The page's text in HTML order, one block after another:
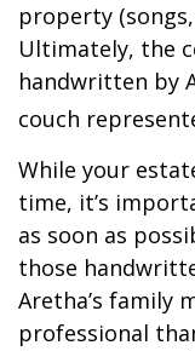
property
Ultimately, the
handwritten by
couch
While your
time, it’s
as soon as
those
Aretha’s family
professional